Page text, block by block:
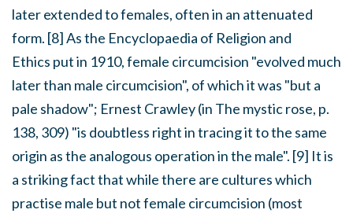
later extended to females, often in an attenuated
form. [8] As the Encyclopaedia of Religion and
Ethics put in 1910, female circumcision "evolved much
later than male circumcision", of which it was "but a
pale shadow"; Ernest Crawley (in The mystic rose, p.
138, 309) "is doubtless right in tracing it to the same
origin as the analogous operation in the male". [9] It is
a striking fact that while there are cultures which
practise male but not female circumcision (most